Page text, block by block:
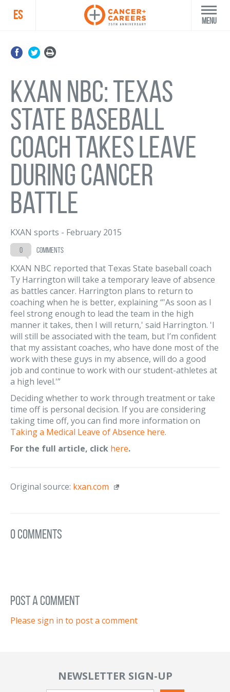
ES Menu
KXAN NBC: Texas
State baseball
coach takes leave
during cancer
battle
KXAN sports - February 2015
0 comments
KXAN NBC reported that Texas State baseball coach
Ty Harrington will take a temporary leave of absence
as battles cancer. Harrington plans to return to
coaching when he is better, explaining “'As soon as I
feel strong enough to lead the team in the high
manner it takes, then I will return,' said Harrington. 'I
will still be associated with the team, but I’m confident
that my assistant coaches, who have done most of the
work with these guys in my absence, will do a good
job and continue to work with our student-athletes at
a high level.'”
Deciding whether to work through treatment or take
time off is personal decision. If you are considering
taking time off, you can find more information on
Takinga Medical Leave of Absence here.
For the full article, click here.
Original source: kxan.com
0 Comments
post a comment
Please sign in to post a comment
NEWSLETTER SIGN-UP